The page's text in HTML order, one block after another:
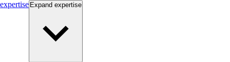
expertise Expand expertise